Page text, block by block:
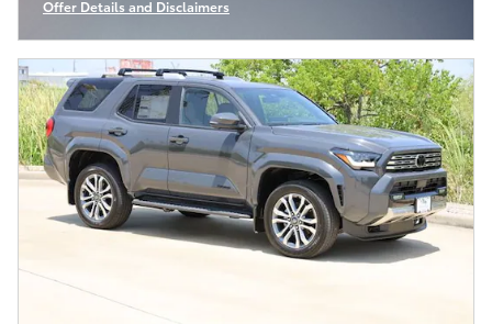
Offer Details and Disclaimers
Open Incentive Modal